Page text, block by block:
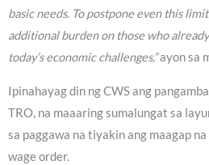
basic needs. To postpone even this
additional burden on those who
today’s economic challenges,”ayon sa
Ipinahayag din ng CWS ang
TRO, na maaaring sumalungat sa
sa paggawa na tiyakin ang maagap
wage order.